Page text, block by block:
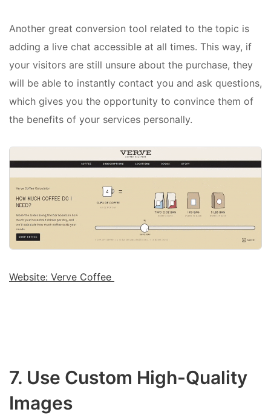
Another great conversion tool related to the topic is
adding a live chat accessible at all times. This way, if
your visitors are still unsure about the purchase, they
will be able to instantly contact you and ask questions,
which gives you the opportunity to convince them of
the benefits of your services personally.
Website: Verve Coffee
7. Use Custom High-Quality
Images